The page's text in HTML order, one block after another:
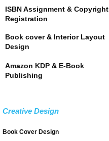
ISBN Assignment & Copyright
Registration
Book cover & Interior Layout
Design
Amazon KDP & E-Book
Publishing
Creative Design
Book Cover Design